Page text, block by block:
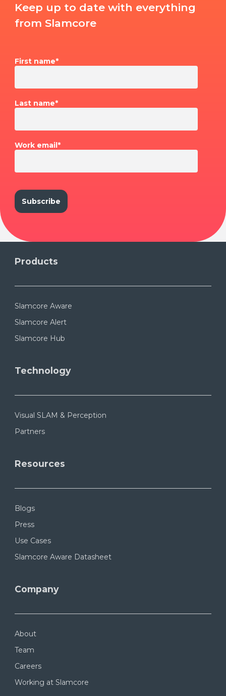
Keep up to date with everything
from Slamcore
First name*
Last name*
Work email*
Products
Slamcore Aware
Slamcore Alert
Slamcore Hub
Technology
Visual SLAM & Perception
Partners
Resources
Blogs
Press
Use Cases
Slamcore Aware Datasheet
Company
About
Team
Careers
Working at Slamcore